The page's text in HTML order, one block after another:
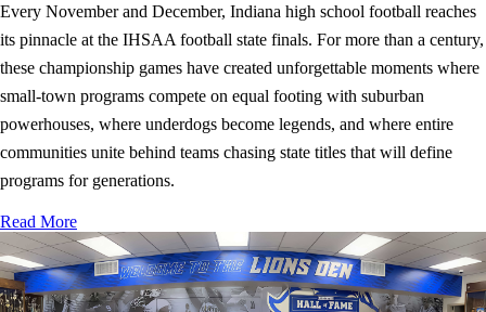
Every November and December, Indiana high school football reaches
its pinnacle at the IHSAA football state finals. For more than a century,
these championship games have created unforgettable moments where
small-town programs compete on equal footing with suburban
powerhouses, where underdogs become legends, and where entire
communities unite behind teams chasing state titles that will define
programs for generations.
Read More